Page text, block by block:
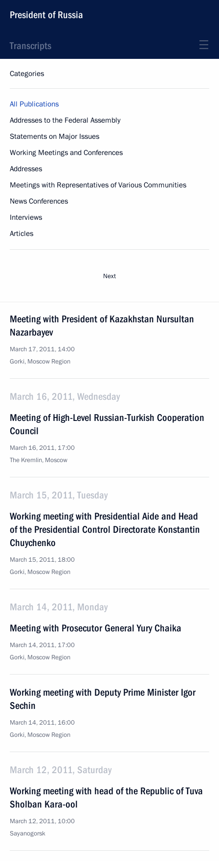
President of Russia
Transcripts
Categories
All Publications
Addresses to the Federal Assembly
Statements on Major Issues
Working Meetings and Conferences
Addresses
Meetings with Representatives of Various Communities
News Conferences
Interviews
Articles
Next
Meeting with President of Kazakhstan Nursultan
Nazarbayev
March 17, 2011, 14:00
Gorki, Moscow Region
March 16, 2011, Wednesday
Meeting of High-Level Russian-Turkish Cooperation
Council
March 16, 2011, 17:00
The Kremlin, Moscow
March 15, 2011, Tuesday
Working meeting with Presidential Aide and Head
of the Presidential Control Directorate Konstantin
Chuychenko
March 15, 2011, 18:00
Gorki, Moscow Region
March 14, 2011, Monday
Meeting with Prosecutor General Yury Chaika
March 14, 2011, 17:00
Gorki, Moscow Region
Working meeting with Deputy Prime Minister Igor
Sechin
March 14, 2011, 16:00
Gorki, Moscow Region
March 12, 2011, Saturday
Working meeting with head of the Republic of Tuva
Sholban Kara-ool
March 12, 2011, 10:00
Sayanogorsk